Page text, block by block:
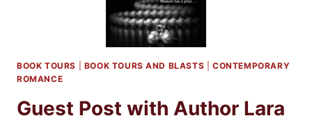
BOOK TOURS BOOK TOURS AND BLASTS |CONTEMPORARY
ROMANCE
Guest Post with Author Lara